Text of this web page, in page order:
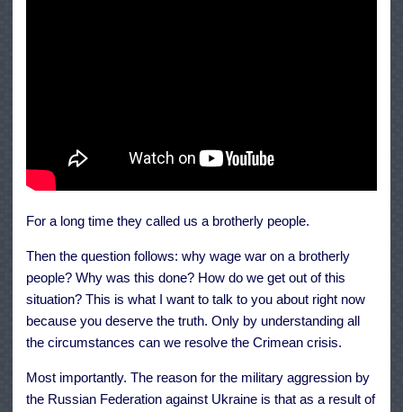
For a long time they called us a brotherly people.
Then the question follows: why wage war on a brotherly
people? Why was this done? How do we get out of this
situation? This is what I want to talk to you about right now
because you deserve the truth. Only by understanding all
the circumstances can we resolve the Crimean crisis.
Most importantly. The reason for the military aggression by
the Russian Federation against Ukraine is that as a result of